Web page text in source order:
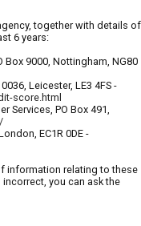
together with details of
6 years:
Box 9000, Nottingham, NG80
Leicester, LE3 4FS -
score.html
Services, PO Box 491,
EC1R 0DE -
information relating to these
you can ask the